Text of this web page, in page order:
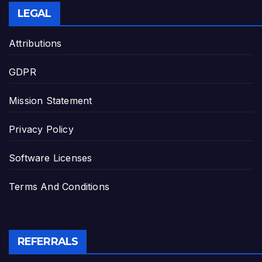
LEGAL
Attributions
GDPR
Mission Statement
Privacy Policy
Software Licenses
Terms And Conditions
REFERRALS